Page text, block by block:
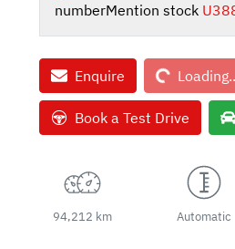
numberMention stock
Enquire Loading...
Book a Test Drive
94,212 km Automatic